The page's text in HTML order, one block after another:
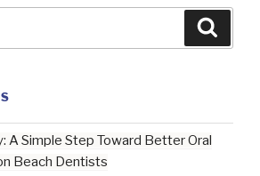
A Simple Step Toward Better Oral
Beach Dentists